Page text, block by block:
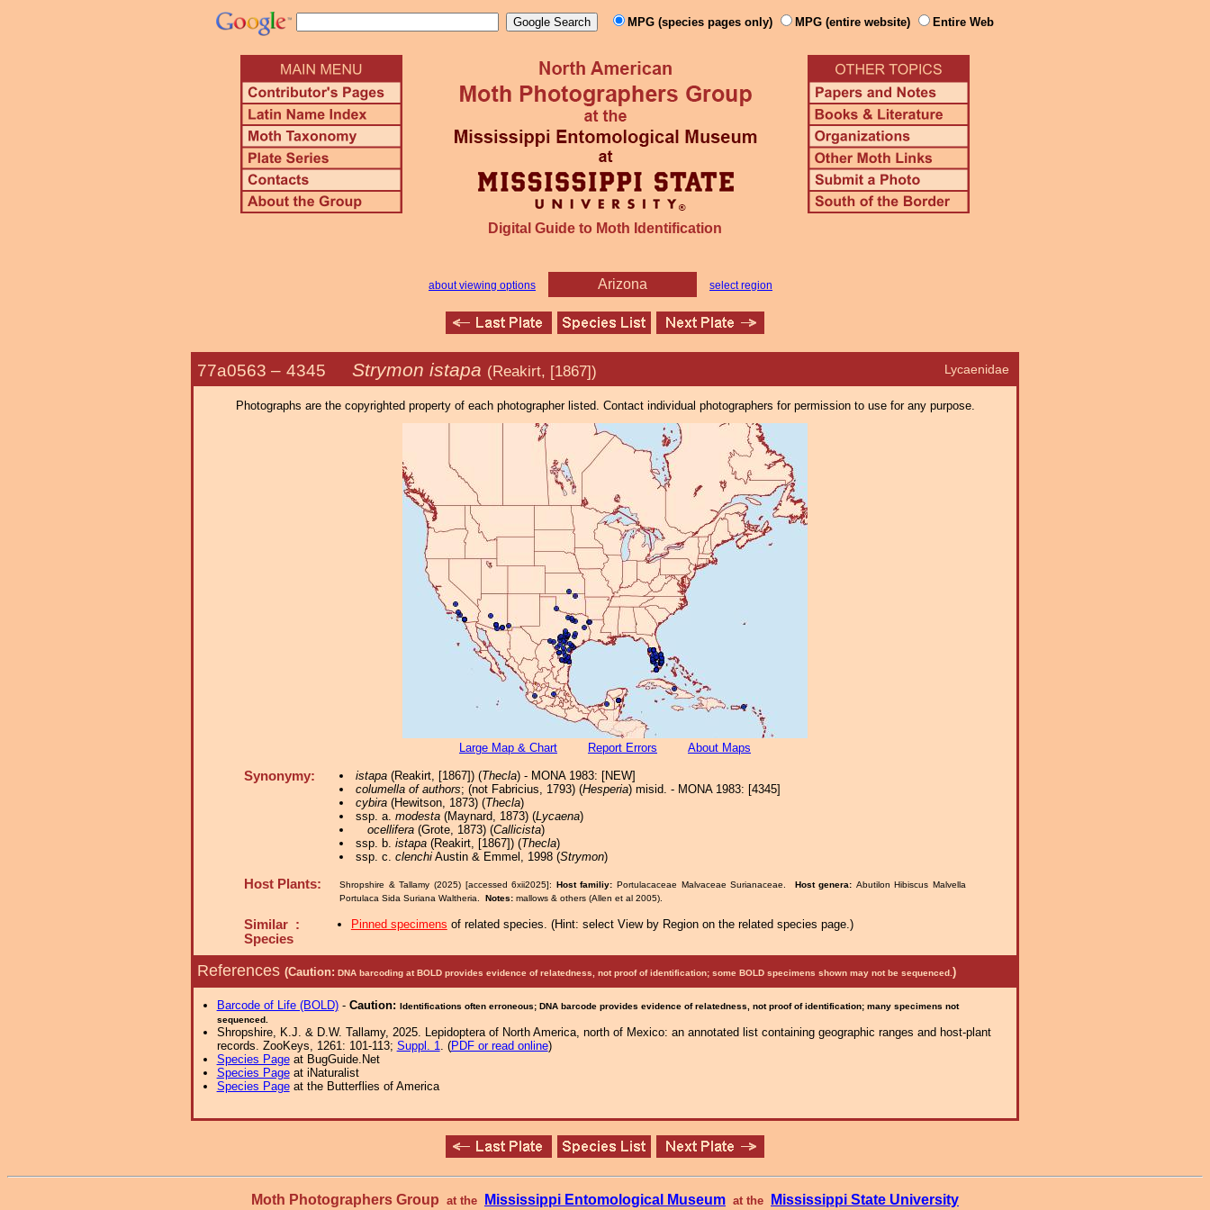
MPG (species pages only) MPG (entire website) Entire Web
Digital Guide to Moth Identification
about viewing options Arizona select region
Lycaenidae
77a0563 – 4345 Strymon istapa (Reakirt, [1867])
Photographs are the copyrighted property of each photographer listed. Contact individual photographers for permission to use for any purpose.
Large Map & Chart Report Errors About Maps
Synonymy: istapa(Reakirt, [1867]) (Thecla) - MONA 1983: [NEW]
columella of authors; (not Fabricius, 1793) (Hesperia) misid. - MONA 1983: [4345]
cybira(Hewitson, 1873) (Thecla)
ssp. a. modesta(Maynard, 1873) (Lycaena)
ocellifera(Grote, 1873) (Callicista)
ssp. b. istapa(Reakirt, [1867]) (Thecla)
ssp. c. clenchiAustin & Emmel, 1998 (Strymon)
Host Plants: Shropshire & Tallamy (2025) [accessed 6xii2025]: Host familiy: Portulacaceae Malvaceae Surianaceae. Host genera: Abutilon Hibiscus Malvella
Portulaca Sida Suriana Waltheria. Notes: mallows & others (Allen et al 2005).
Similar :
Species
Pinned specimens of related species. (Hint: select View by Region on the related species page.)
References (Caution: DNA barcoding at BOLD provides evidence of relatedness, not proof of identification; some BOLD specimens shown may not be sequenced. )
Barcode of Life (BOLD)- Caution: Identifications often erroneous; DNA barcode provides evidence of relatedness, not proof of identification; many specimens not
sequenced.
Shropshire, K.J. & D.W. Tallamy, 2025. Lepidoptera of North America, north of Mexico: an annotated list containing geographic ranges and host-plant
records. ZooKeys, 1261: 101-113; Suppl. 1. (PDF or read online)
Species Pageat BugGuide.Net
Species Pageat iNaturalist
Species Pageat the Butterflies of America
Moth Photographers Group at the Mississippi Entomological Museum at the Mississippi State University